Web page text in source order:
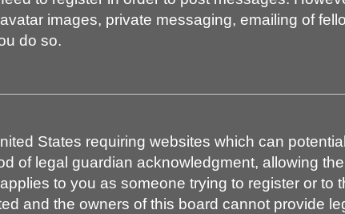
images, private messaging, emailing of
do so.
States requiring websites which can
of legal guardian acknowledgment, allowing
to you as someone trying to register or to
and the owners of this board cannot provide